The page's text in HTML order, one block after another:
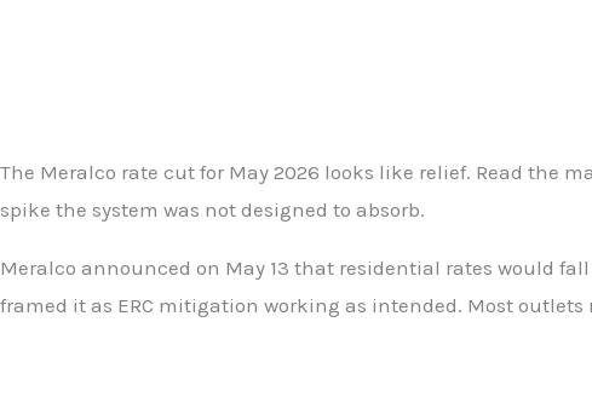
The Meralco rate cut for May 2026 looks like relief. Read the
spike the system was not designed to absorb.
Meralco announced on May 13 that residential rates would
framed it as ERC mitigation working as intended. Most